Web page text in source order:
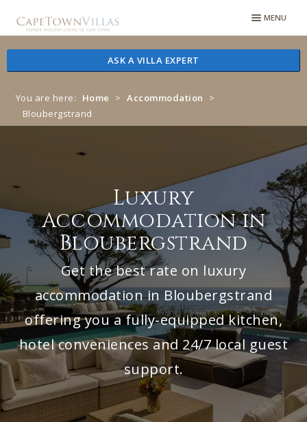
to
to
MENU
ASK A VILLA EXPERT
You are here: Home > Accommodation
>
Bloubergstrand
Luxury
Accommodation in
Bloubergstrand
Get the best rate on luxury
accommodation in Bloubergstrand
offering you a fully-equipped kitchen,
hotel conveniences and 24/7 local guest
support.